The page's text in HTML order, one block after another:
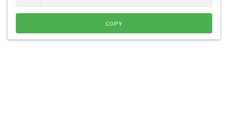
COPY